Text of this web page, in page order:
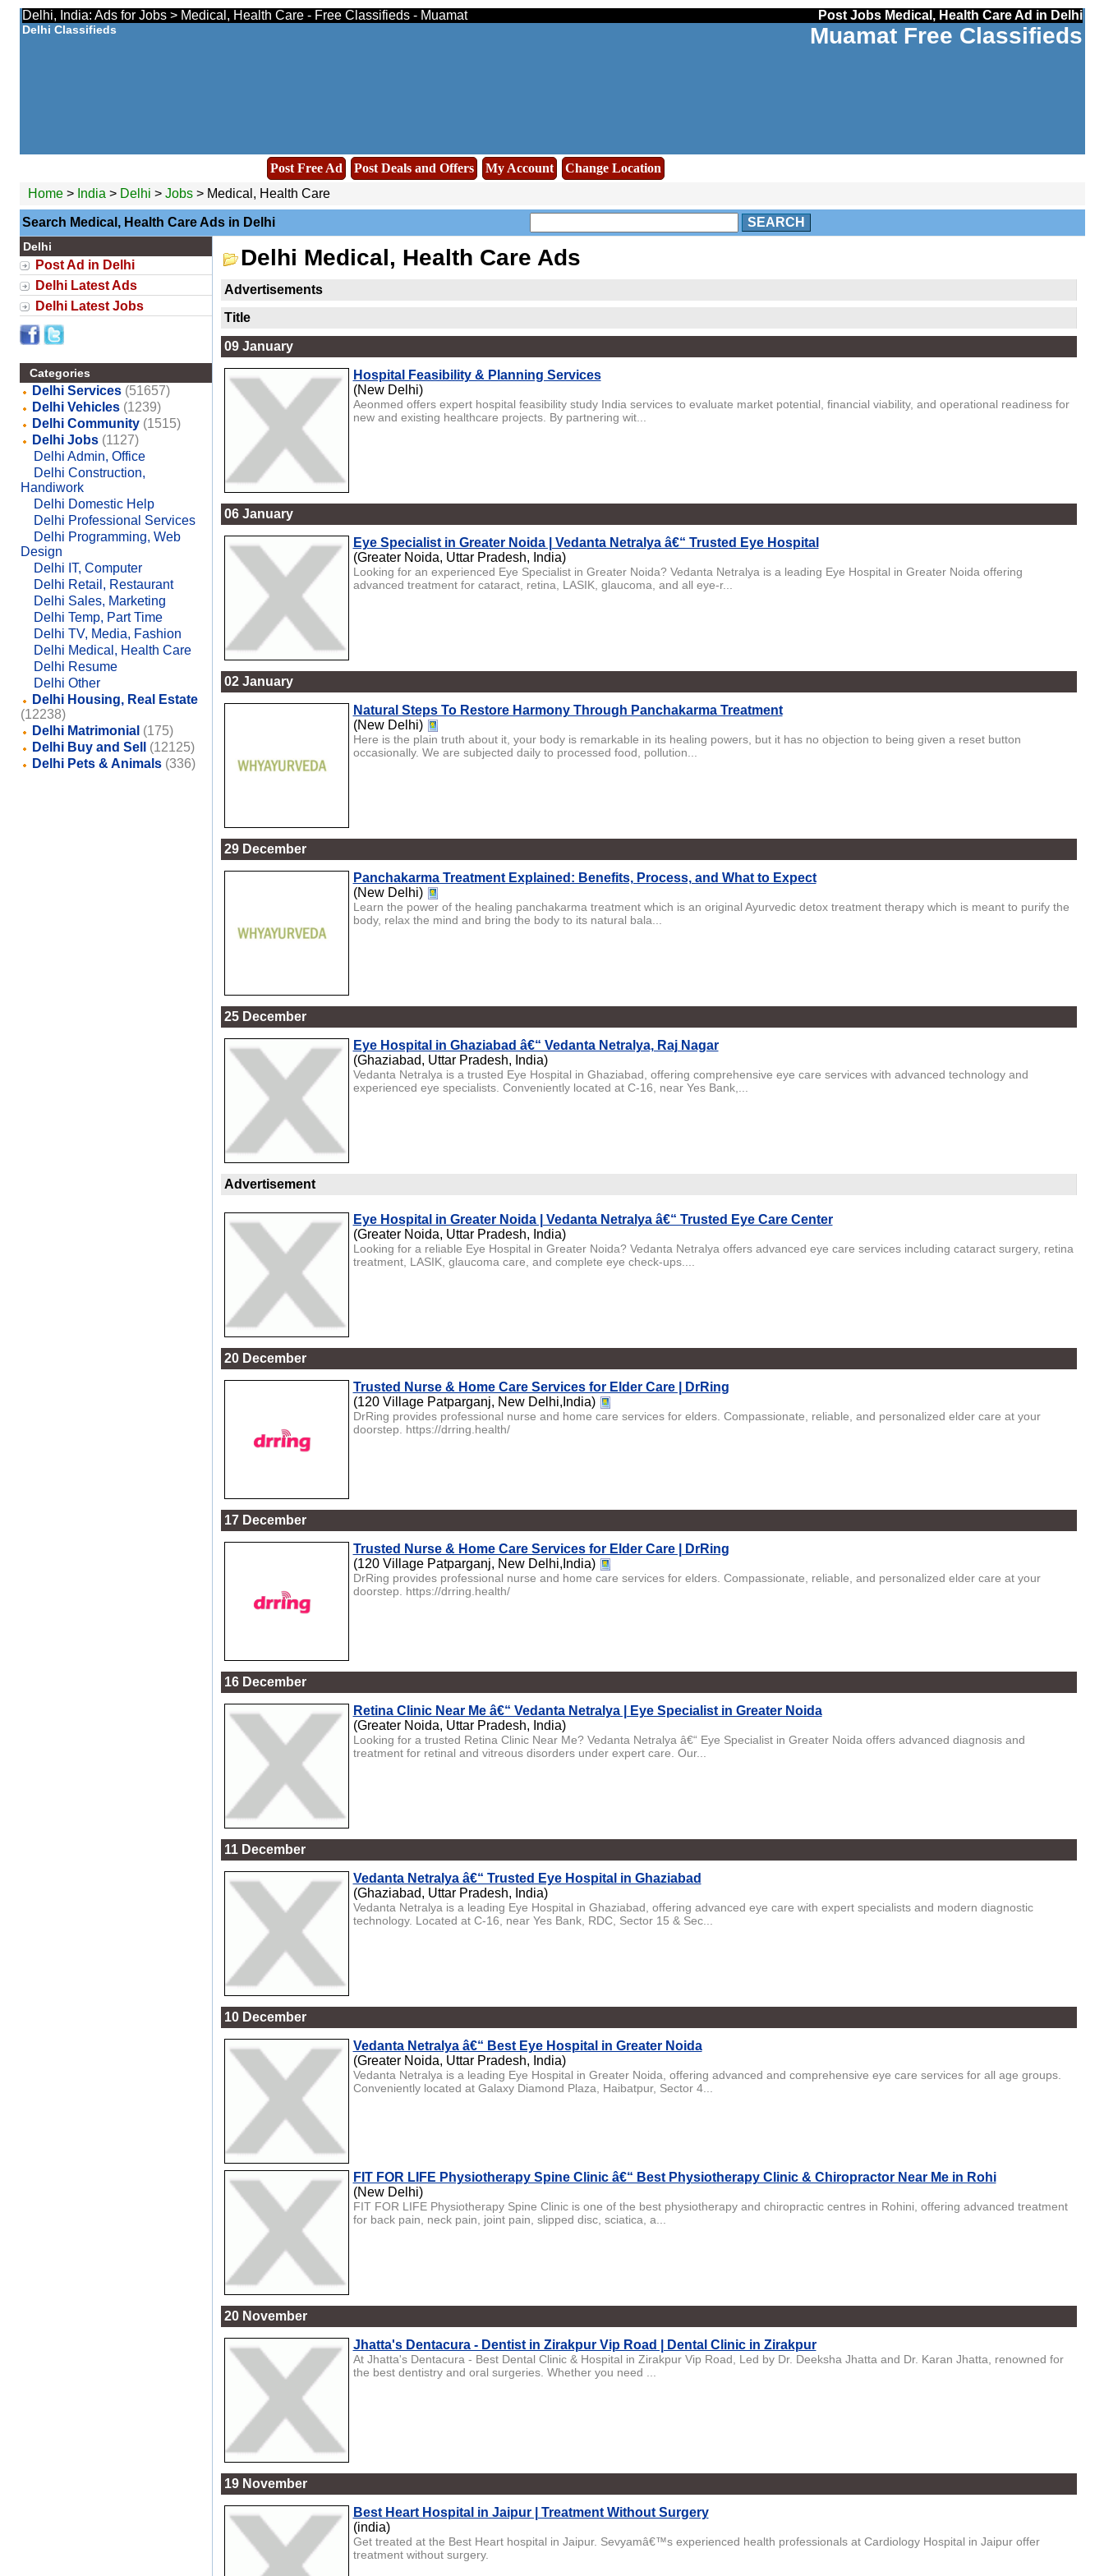
Delhi, India: Ads for Jobs > Medical, Health Care - Free Classifieds - Muamat Post Jobs Medical, Health Care Ad in Delhi
Delhi Classifieds Muamat Free Classifieds
Post Free Ad Post Deals and Offers My Account
Change Location
Home> India > Delhi > Jobs> Medical, Health Care
Search Medical, Health Care Ads in Delhi SEARCH
Delhi
Post Ad in Delhi
Delhi Latest Ads
Delhi Latest Jobs
Categories
Delhi Services (51657)
Delhi Vehicles (1239)
Delhi Community (1515)
Delhi Jobs (1127)
Delhi Admin, Office
Delhi Construction,
Handiwork
Delhi Domestic Help
Delhi Professional Services
Delhi Programming, Web
Design
Delhi IT, Computer
Delhi Retail, Restaurant
Delhi Sales, Marketing
Delhi Temp, Part Time
Delhi TV, Media, Fashion
Delhi Medical, Health Care
Delhi Resume
Delhi Other
Delhi Housing, Real Estate
(12238)
Delhi Matrimonial (175)
Delhi Buy and Sell
(12125)
Delhi Pets & Animals (336)
Delhi Medical, Health Care Ads
Advertisements
Title
09 January
Hospital Feasibility & Planning Services
(New Delhi)
Aeonmed offers expert hospital feasibility study India services to evaluate market potential, financial viability, and operational readiness for
new and existing healthcare projects. By partnering wit...
06 January
Eye Specialist in Greater Noida | Vedanta Netralya â€“ Trusted Eye Hospital
(Greater Noida, Uttar Pradesh, India)
Looking for an experienced Eye Specialist in Greater Noida? Vedanta Netralya is a leading Eye Hospital in Greater Noida offering
advanced treatment for cataract, retina, LASIK, glaucoma, and all eye-r...
02 January
Natural Steps To Restore Harmony Through Panchakarma Treatment
(New Delhi)
Here is the plain truth about it, your body is remarkable in its healing powers, but it has no objection to being given a reset button
occasionally. We are subjected daily to processed food, pollution...
29 December
Panchakarma Treatment Explained: Benefits, Process, and What to Expect
(New Delhi)
Learn the power of the healing panchakarma treatment which is an original Ayurvedic detox treatment therapy which is meant to purify the
body, relax the mind and bring the body to its natural bala...
25 December
Eye Hospital in Ghaziabad â€“ Vedanta Netralya, Raj Nagar
(Ghaziabad, Uttar Pradesh, India)
Vedanta Netralya is a trusted Eye Hospital in Ghaziabad, offering comprehensive eye care services with advanced technology and
experienced eye specialists. Conveniently located at C-16, near Yes Bank,...
Advertisement
Eye Hospital in Greater Noida | Vedanta Netralya â€“ Trusted Eye Care Center
(Greater Noida, Uttar Pradesh, India)
Looking for a reliable Eye Hospital in Greater Noida? Vedanta Netralya offers advanced eye care services including cataract surgery, retina
treatment, LASIK, glaucoma care, and complete eye check-ups....
20 December
Trusted Nurse & Home Care Services for Elder Care | DrRing
(120 Village Patparganj, New Delhi,India)
DrRing provides professional nurse and home care services for elders. Compassionate, reliable, and personalized elder care at your
doorstep. https://drring.health/
17 December
Trusted Nurse & Home Care Services for Elder Care | DrRing
(120 Village Patparganj, New Delhi,India)
DrRing provides professional nurse and home care services for elders. Compassionate, reliable, and personalized elder care at your
doorstep. https://drring.health/
16 December
Retina Clinic Near Me â€“ Vedanta Netralya | Eye Specialist in Greater Noida
(Greater Noida, Uttar Pradesh, India)
Looking for a trusted Retina Clinic Near Me? Vedanta Netralya â€“ Eye Specialist in Greater Noida offers advanced diagnosis and
treatment for retinal and vitreous disorders under expert care. Our...
11 December
Vedanta Netralya â€“ Trusted Eye Hospital in Ghaziabad
(Ghaziabad, Uttar Pradesh, India)
Vedanta Netralya is a leading Eye Hospital in Ghaziabad, offering advanced eye care with expert specialists and modern diagnostic
technology. Located at C-16, near Yes Bank, RDC, Sector 15 & Sec...
10 December
Vedanta Netralya â€“ Best Eye Hospital in Greater Noida
(Greater Noida, Uttar Pradesh, India)
Vedanta Netralya is a leading Eye Hospital in Greater Noida, offering advanced and comprehensive eye care services for all age groups.
Conveniently located at Galaxy Diamond Plaza, Haibatpur, Sector 4...
FIT FOR LIFE Physiotherapy Spine Clinic â€“ Best Physiotherapy Clinic & Chiropractor Near Me in Rohi
(New Delhi)
FIT FOR LIFE Physiotherapy Spine Clinic is one of the best physiotherapy and chiropractic centres in Rohini, offering advanced treatment
for back pain, neck pain, joint pain, slipped disc, sciatica, a...
20 November
Jhatta's Dentacura - Dentist in Zirakpur Vip Road | Dental Clinic in Zirakpur
At Jhatta's Dentacura - Best Dental Clinic & Hospital in Zirakpur Vip Road, Led by Dr. Deeksha Jhatta and Dr. Karan Jhatta, renowned for
the best dentistry and oral surgeries. Whether you need ...
19 November
Best Heart Hospital in Jaipur | Treatment Without Surgery
(india)
Get treated at the Best Heart hospital in Jaipur. Sevyamâ€™s experienced health professionals at Cardiology Hospital in Jaipur offer
treatment without surgery.